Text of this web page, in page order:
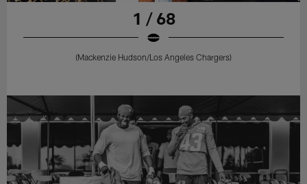
1 / 68
(Mackenzie Hudson/Los Angeles Chargers)